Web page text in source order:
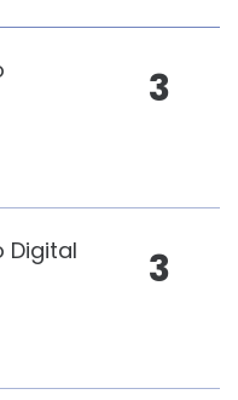
3
Digital
3